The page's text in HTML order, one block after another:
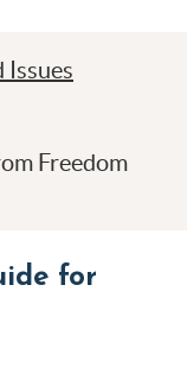
Issues
Freedom
for